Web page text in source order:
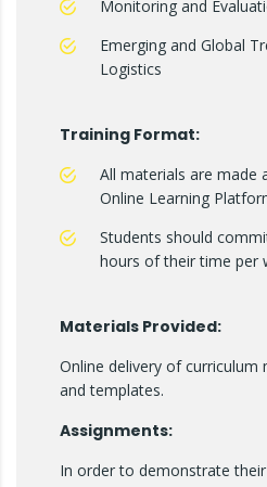
Monitoring and
Emerging and Global
Logistics
Training Format:
All materials are made
Online Learning
Students should
hours of their time per
Materials Provided:
Online delivery of curriculum
and templates.
Assignments:
In order to demonstrate